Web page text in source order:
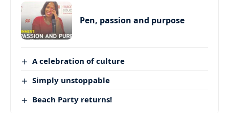
Pen, passion and purpose
A celebration of culture
Simply unstoppable
Beach Party returns!